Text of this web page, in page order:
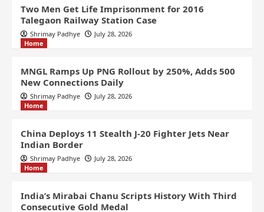
Two Men Get Life Imprisonment for 2016
Talegaon Railway Station Case
Shrimay Padhye
July 28, 2026
Home
MNGL Ramps Up PNG Rollout by 250%, Adds 500
New Connections Daily
Shrimay Padhye
July 28, 2026
Home
China Deploys 11 Stealth J-20 Fighter Jets Near
Indian Border
Shrimay Padhye
July 28, 2026
Home
India’s Mirabai Chanu Scripts History With Third
Consecutive Gold Medal